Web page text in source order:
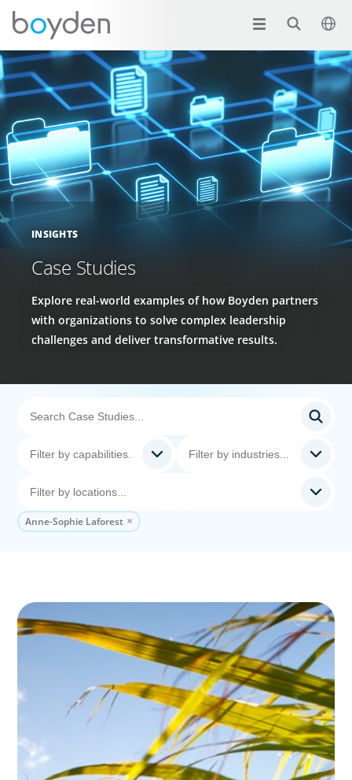
INSIGHTS
Case Studies
Explore real-world examples of how Boyden partners
with organizations to solve complex leadership
challenges and deliver transformative results.
Anne-Sophie Laforest